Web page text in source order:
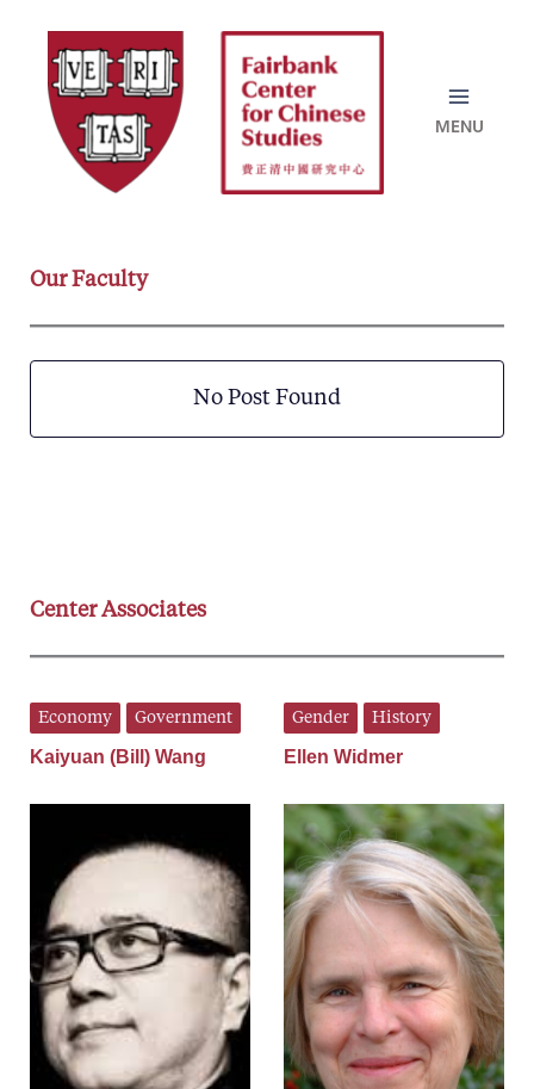
content
Our Faculty
No Post Found
Center Associates
Economy Government
Kaiyuan (Bill) Wang
Gender History
Ellen Widmer